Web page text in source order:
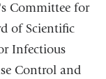
Committee for
of Scientific
Infectious
Control and